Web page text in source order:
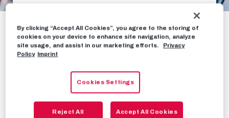
stream for Club
Brugge match
TV and streaming details for
Champions League qualifier
By clicking “Accept All Cookies”, you agree to the storing of
cookies on your device to enhance site navigation, analyze
site usage, and assist in our marketing efforts.
Privacy
Policy Imprint
Cookies Settings
Reject All Accept All Cookies